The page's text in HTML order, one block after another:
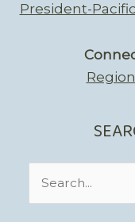
President-